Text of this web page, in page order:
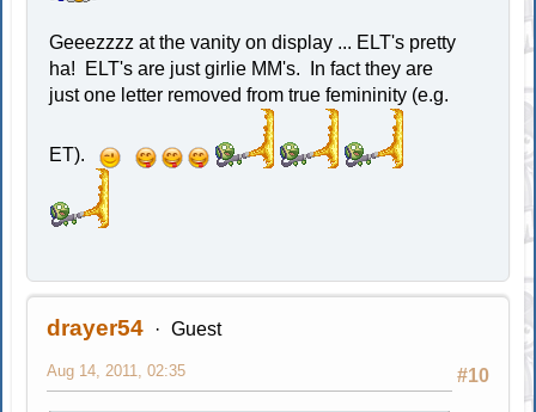
Geeezzzz at the vanity on display ... ELT's pretty
ha! ELT's are just girlie MM's. In fact they are
just one letter removed from true femininity (e.g.
ET).
drayer54 Guest
#10
Aug 14, 2011, 02:35